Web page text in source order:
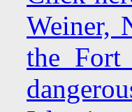
Weiner,
the Fort